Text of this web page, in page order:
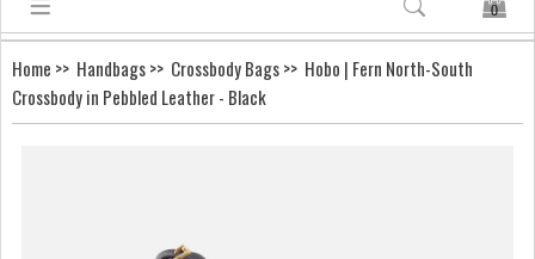
0
Home >> Handbags>> Crossbody Bags>> Hobo | Fern North-South
Crossbody in Pebbled Leather - Black